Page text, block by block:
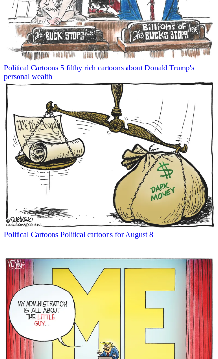
Political Cartoons 5 filthy rich cartoons about Donald Trump's
personal wealth
Political Cartoons Political cartoons for August 8